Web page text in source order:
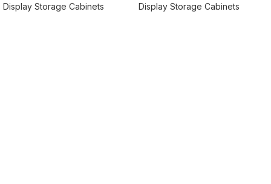
Display Storage Cabinets Display Storage Cabinets